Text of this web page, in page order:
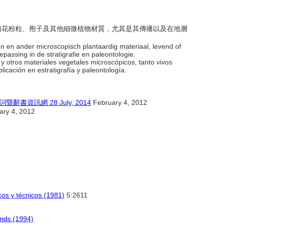
花粉粒、孢子及其他細微植物材質，尤其是其傳播以及在地層
en ander microscopisch plantaardig materiaal, levend of
in de stratigrafie en paleontologie.
otros materiales vegetales microscópicos, tanto vivos
en estratigrafía y paleontología.
暨辭書資訊網 28 July, 2014 February 4, 2012
4, 2012
y técnicos (1981) 5:2611
(1994)